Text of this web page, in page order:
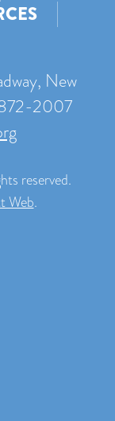
New
2007
reserved.
Web.